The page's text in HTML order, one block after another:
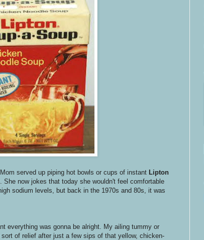
served up piping hot bowls or cups of instant Lipton
. She now jokes that today she wouldn't feel comfortable
sodium levels, but back in the 1970s and 80s, it was
everything was gonna be alright. My ailing tummy or
of relief after just a few sips of that yellow, chicken-